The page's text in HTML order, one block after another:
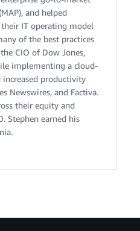
and helped
IT operating model
of the best practices
CIO of Dow Jones,
implementing a cloud-
increased productivity
Newswires, and Factiva.
their equity and
Stephen earned his